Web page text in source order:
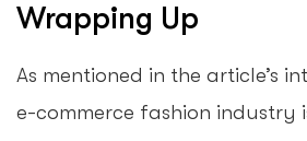
Wrapping Up
As mentioned in the article’s
e-commerce fashion industry